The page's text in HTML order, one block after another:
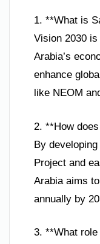
1. **What is
Vision 2030
Arabia’s
enhance
like NEOM
2. **How
By
Project and
Arabia aims
annually by
3. **What